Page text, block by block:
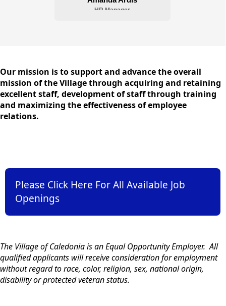
content
Our mission is to support and advance the overall
mission of the Village through acquiring and retaining
excellent staff, development of staff through training
and maximizing the effectiveness of employee
relations.
links
Please Click Here For All Available Job
Openings
content
The Village of Caledonia is an Equal Opportunity Employer. All
qualified applicants will receive consideration for employment
without regard to race, color, religion, sex, national origin,
disability or protected veteran status.